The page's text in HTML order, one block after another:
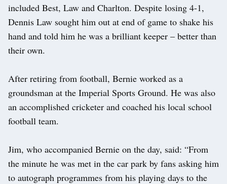
included Best, Law and Charlton. Despite losing 4-1,
Dennis Law sought him out at end of game to shake his
hand and told him he was a brilliant keeper – better than
their own.
After retiring from football, Bernie worked as a
groundsman at the Imperial Sports Ground. He was also
an accomplished cricketer and coached his local school
football team.
Jim, who accompanied Bernie on the day, said: “From
the minute he was met in the car park by fans asking him
to autograph programmes from his playing days to the